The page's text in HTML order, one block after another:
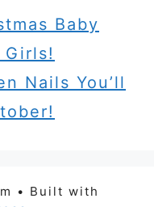
Baby
Girls!
Nails You’ll
• Built with